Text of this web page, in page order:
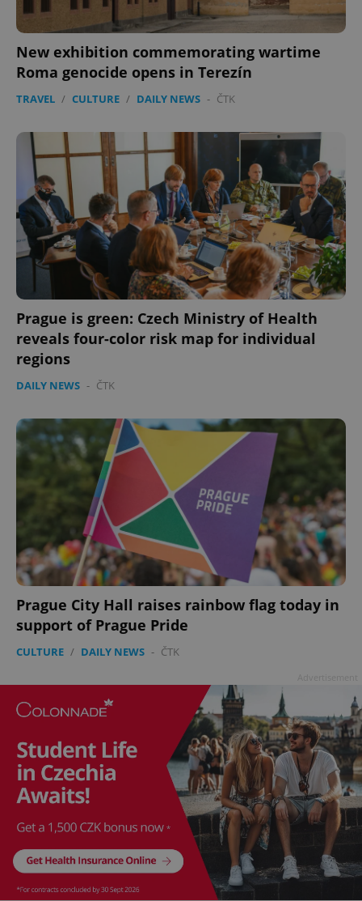
New exhibition commemorating wartime
Roma genocide opens in Terezín
TRAVEL / CULTURE / DAILY NEWS - ČTK
Prague is green: Czech Ministry of Health
reveals four-color risk map for individual
regions
DAILY NEWS - ČTK
Prague City Hall raises rainbow flag today in
support of Prague Pride
CULTURE / DAILY NEWS - ČTK